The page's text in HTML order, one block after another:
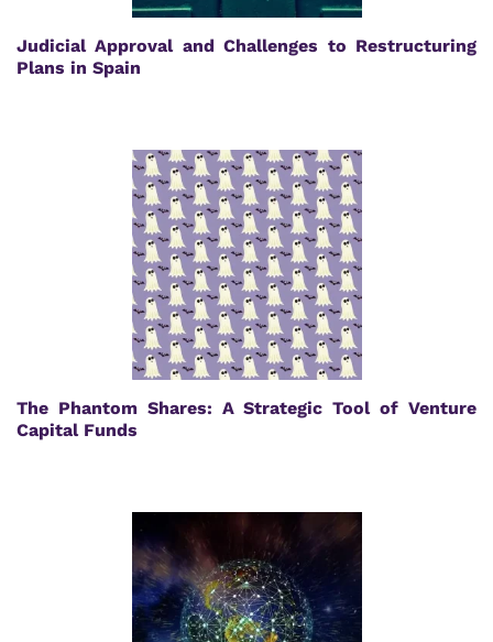
Judicial Approval and Challenges to Restructuring
Plans in Spain
The Phantom Shares: A Strategic Tool of Venture
Capital Funds